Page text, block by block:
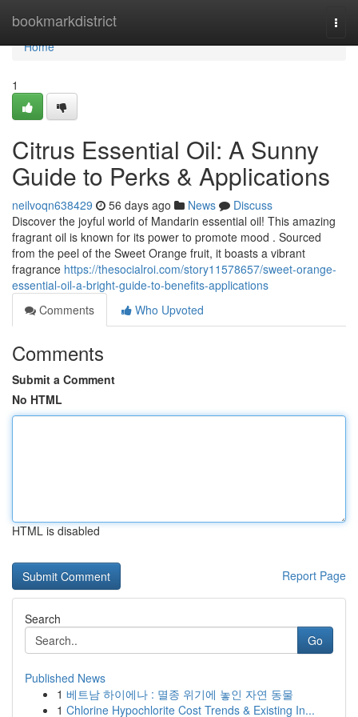
bookmarkdistrict
Home
Home
1
Citrus Essential Oil: A Sunny
Guide to Perks & Applications
neilvoqn638429 56 days ago News
Discuss
Discover the joyful world of Mandarin essential oil! This amazing
fragrant oil is known for its power to promote mood . Sourced
from the peel of the Sweet Orange fruit, it boasts a vibrant
fragrance https://thesocialroi.com/story11578657/sweet-orange-
essential-oil-a-bright-guide-to-benefits-applications
Comments
Who Upvoted
Comments
Submit a Comment
No HTML
HTML is disabled
Report Page
Search
Go
Published News
1 베트남 하이에나 : 멸종 위기에 놓인 자연 동물
1 Chlorine Hypochlorite Cost Trends & Existing In...